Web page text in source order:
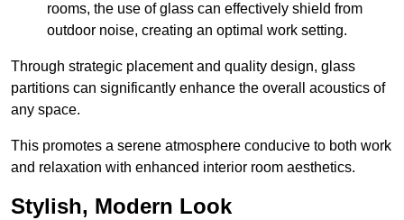
rooms, the use of glass can effectively shield from
outdoor noise, creating an optimal work setting.
Through strategic placement and quality design, glass
partitions can significantly enhance the overall acoustics of
any space.
This promotes a serene atmosphere conducive to both work
and relaxation with enhanced interior room aesthetics.
Stylish, Modern Look